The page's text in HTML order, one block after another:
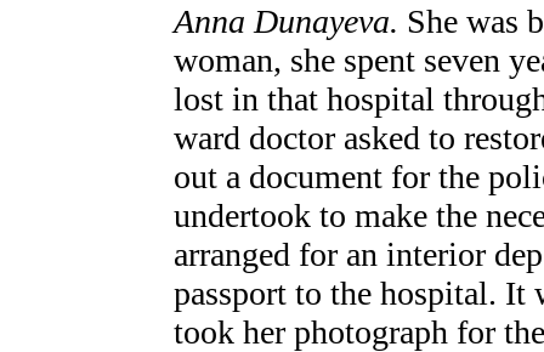
Anna Dunayeva. She was
woman, she spent seven
lost in that hospital
ward doctor asked to
out a document for the
undertook to make the
arranged for an interior
passport to the hospital. It
took her photograph for